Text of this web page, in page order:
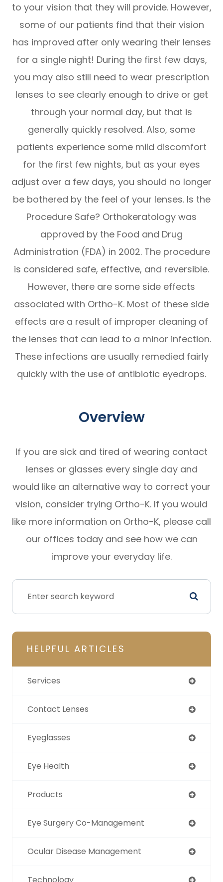
to your vision that they will provide. However,
some of our patients find that their vision
has improved after only wearing their lenses
for a single night! During the first few days,
you may also still need to wear prescription
lenses to see clearly enough to drive or get
through your normal day, but that is
generally quickly resolved. Also, some
patients experience some mild discomfort
for the first few nights, but as your eyes
adjust over a few days, you should no longer
be bothered by the feel of your lenses. Is the
Procedure Safe? Orthokeratology was
approved by the Food and Drug
Administration (FDA) in 2002. The procedure
is considered safe, effective, and reversible.
However, there are some side effects
associated with Ortho-K. Most of these side
effects are a result of improper cleaning of
the lenses that can lead to a minor infection.
These infections are usually remedied fairly
quickly with the use of antibiotic eyedrops.
Overview
If you are sick and tired of wearing contact
lenses or glasses every single day and
would like an alternative way to correct your
vision, consider trying Ortho-K. If you would
like more information on Ortho-K, please call
our offices today and see how we can
improve your everyday life.
HELPFUL ARTICLES
Services
Contact Lenses
Eyeglasses
Eye Health
Products
Eye Surgery Co-Management
Ocular Disease Management
Technology